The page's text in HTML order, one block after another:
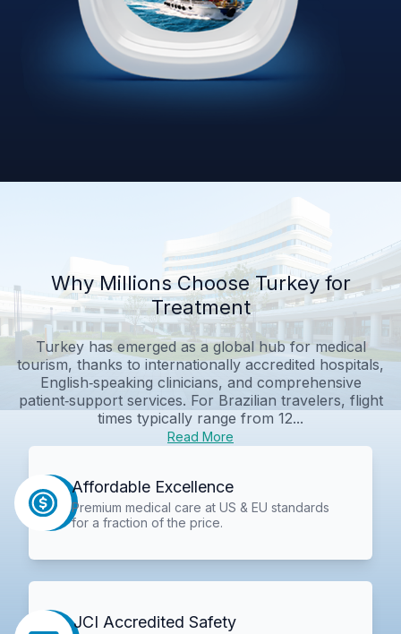
Why Millions Choose Turkey for
Treatment
Turkey has emerged as a global hub for medical
tourism, thanks to internationally accredited hospitals,
English‑speaking clinicians, and comprehensive
patient‑support services. For Brazilian travelers, flight
times typically range from 12...
Read More
Affordable Excellence
Premium medical care at US & EU standards
for a fraction of the price.
JCI Accredited Safety